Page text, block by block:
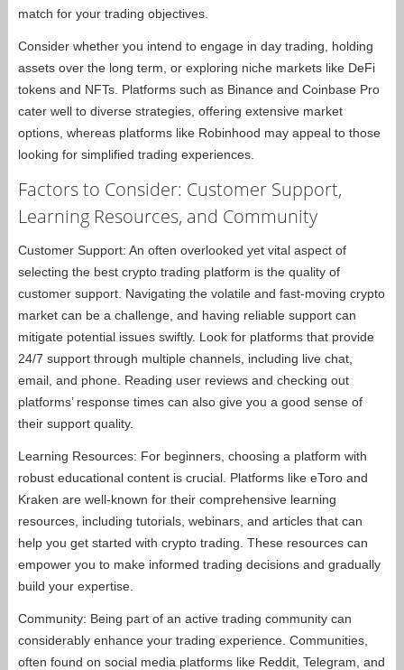
match for your trading objectives.
Consider whether you intend to engage in day trading, holding
assets over the long term, or exploring niche markets like DeFi
tokens and NFTs. Platforms such as Binance and Coinbase Pro
cater well to diverse strategies, offering extensive market
options, whereas platforms like Robinhood may appeal to those
looking for simplified trading experiences.
Factors to Consider: Customer Support,
Learning Resources, and Community
Customer Support: An often overlooked yet vital aspect of
selecting the best crypto trading platform is the quality of
customer support. Navigating the volatile and fast-moving crypto
market can be a challenge, and having reliable support can
mitigate potential issues swiftly. Look for platforms that provide
24/7 support through multiple channels, including live chat,
email, and phone. Reading user reviews and checking out
platforms’ response times can also give you a good sense of
their support quality.
Learning Resources: For beginners, choosing a platform with
robust educational content is crucial. Platforms like eToro and
Kraken are well-known for their comprehensive learning
resources, including tutorials, webinars, and articles that can
help you get started with crypto trading. These resources can
empower you to make informed trading decisions and gradually
build your expertise.
Community: Being part of an active trading community can
considerably enhance your trading experience. Communities,
often found on social media platforms like Reddit, Telegram, and